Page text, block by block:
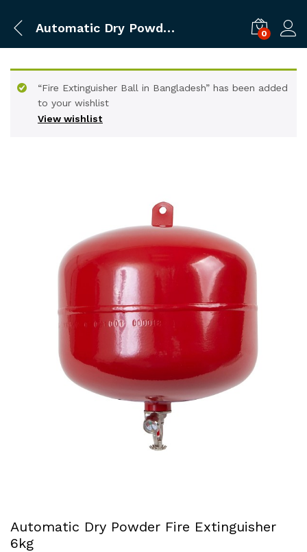
Automatic Dry Powder Fire Extinguisher 6kg 0
View wishlist
“Fire Extinguisher Ball in Bangladesh” has been added
to your wishlist
Automatic Dry Powder Fire Extinguisher
6kg